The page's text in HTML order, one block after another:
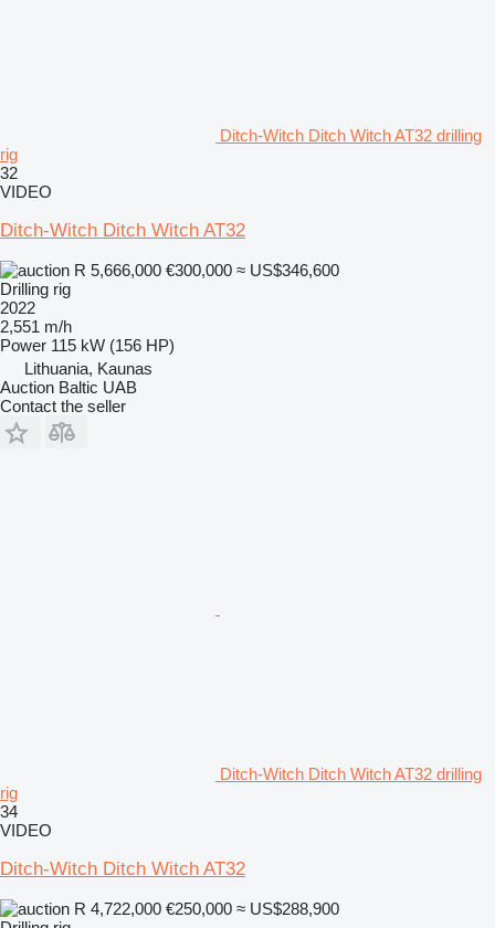
Ditch-Witch Ditch Witch AT32 drilling
rig
32
VIDEO
Ditch-Witch Ditch Witch AT32
R 5,666,000 €300,000 ≈ US$346,600
Drilling rig
2022
2,551 m/h
Power 115 kW (156 HP)
Lithuania, Kaunas
Auction Baltic UAB
Contact the seller
Ditch-Witch Ditch Witch AT32 drilling
rig
34
VIDEO
Ditch-Witch Ditch Witch AT32
R 4,722,000 €250,000 ≈ US$288,900